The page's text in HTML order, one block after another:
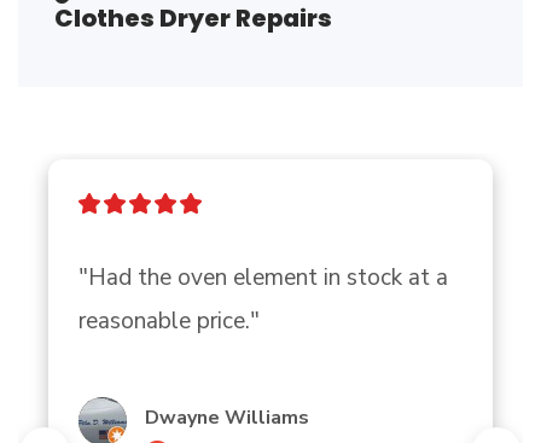
Clothes Dryer Repairs
"Had the oven element in stock at a
reasonable price."
Dwayne Williams